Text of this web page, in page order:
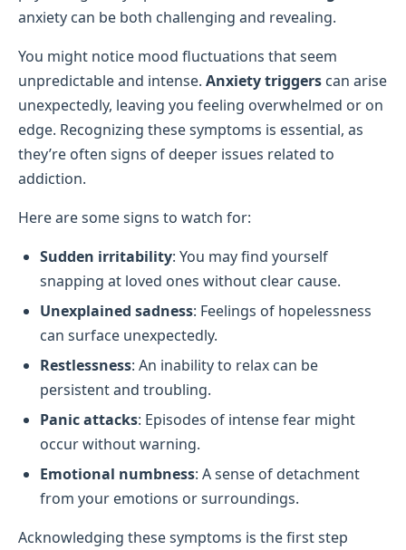
anxiety can be both challenging and revealing.
You might notice mood fluctuations that seem
unpredictable and intense. Anxiety triggers can arise
unexpectedly, leaving you feeling overwhelmed or on
edge. Recognizing these symptoms is essential, as
they’re often signs of deeper issues related to
addiction.
Here are some signs to watch for:
Sudden irritability: You may find yourself
snapping at loved ones without clear cause.
Unexplained sadness: Feelings of hopelessness
can surface unexpectedly.
Restlessness: An inability to relax can be
persistent and troubling.
Panic attacks: Episodes of intense fear might
occur without warning.
Emotional numbness: A sense of detachment
from your emotions or surroundings.
Acknowledging these symptoms is the first step